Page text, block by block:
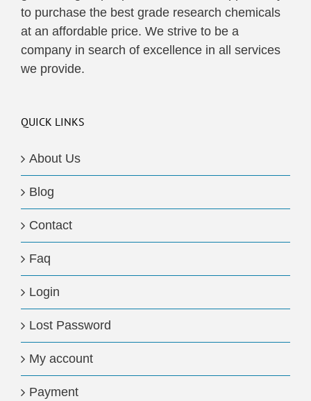
to purchase the best grade research chemicals
at an affordable price. We strive to be a
company in search of excellence in all services
we provide.
QUICK LINKS
About Us
Blog
Contact
Faq
Login
Lost Password
My account
Payment